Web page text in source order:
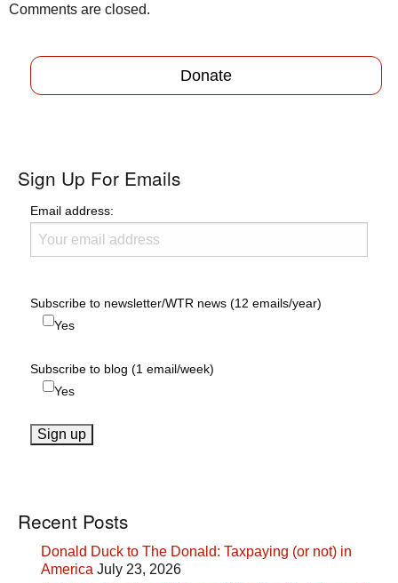
Comments are closed.
Donate
Sign Up For Emails
Email address:
Subscribe to newsletter/WTR news (12 emails/year)
Yes
Subscribe to blog (1 email/week)
Yes
Recent Posts
Donald Duck to The Donald: Taxpaying (or not) in
America July 23, 2026